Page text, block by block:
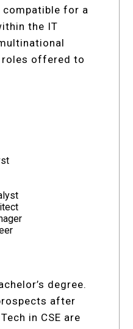
compatible for a
the IT
roles offered to
degree.
after
in CSE are